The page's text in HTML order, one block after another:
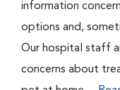
information
options and,
Our hospital staff
concerns about